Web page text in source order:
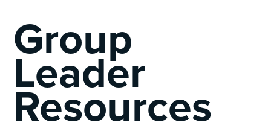
Group
Leader
Resources